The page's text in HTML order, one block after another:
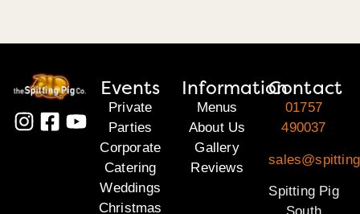
Events
Private
Parties
Corporate
Catering
Weddings
Christmas
Information
Menus
About Us
Gallery
Reviews
Contact
01757
490037
Spitting Pig